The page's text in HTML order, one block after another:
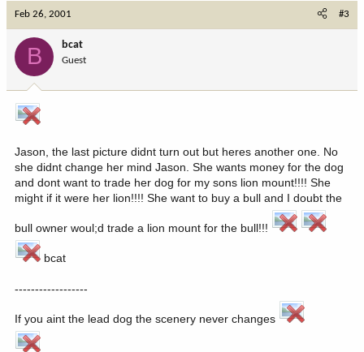
Feb 26, 2001 #3
B bcat
Guest
Jason, the last picture didnt turn out but heres another one. No
she didnt change her mind Jason. She wants money for the dog
and dont want to trade her dog for my sons lion mount!!!! She
might if it were her lion!!!! She want to buy a bull and I doubt the
bull owner woul;d trade a lion mount for the bull!!!
bcat
------------------
If you aint the lead dog the scenery never changes